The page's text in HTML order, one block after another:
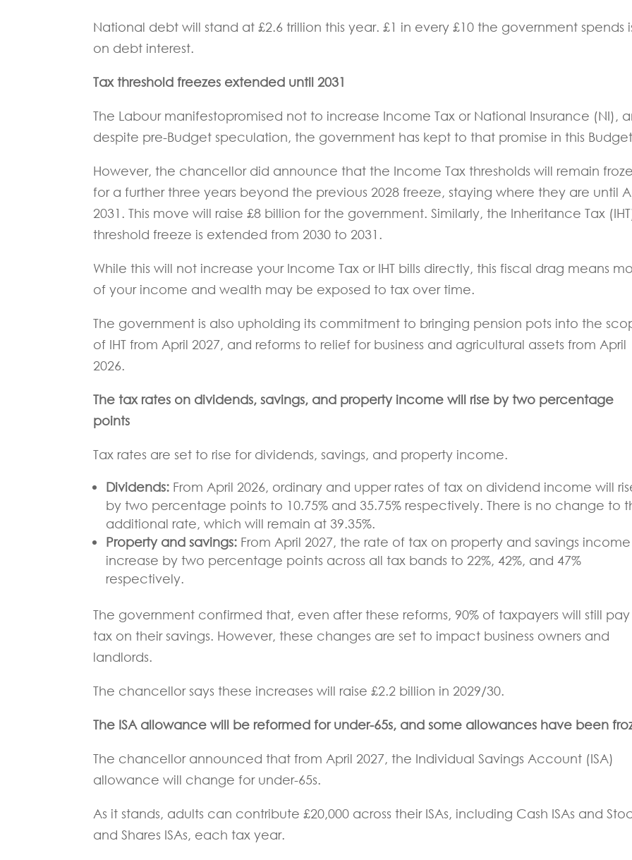
National debt will stand at £2.6 trillion this year. £1 in every £10 the government spends
on debt interest.
Tax threshold freezes extended until 2031
The Labour manifestopromised not to increase Income Tax or National Insurance (NI),
despite pre-Budget speculation, the government has kept to that promise in this
However, the chancellor did announce that the Income Tax thresholds will remain
for a further three years beyond the previous 2028 freeze, staying where they are until
2031. This move will raise £8 billion for the government. Similarly, the Inheritance Tax
threshold freeze is extended from 2030 to 2031.
While this will not increase your Income Tax or IHT bills directly, this fiscal drag means
of your income and wealth may be exposed to tax over time.
The government is also upholding its commitment to bringing pension pots into the
of IHT from April 2027, and reforms to relief for business and agricultural assets from April
2026.
The tax rates on dividends, savings, and property income will rise by two percentage
points
Tax rates are set to rise for dividends, savings, and property income.
Dividends: From April 2026, ordinary and upper rates of tax on dividend income will
by two percentage points to 10.75% and 35.75% respectively. There is no change to
additional rate, which will remain at 39.35%.
Property and savings: From April 2027, the rate of tax on property and savings
increase by two percentage points across all tax bands to 22%, 42%, and 47%
respectively.
The government confirmed that, even after these reforms, 90% of taxpayers will still
tax on their savings. However, these changes are set to impact business owners and
landlords.
The chancellor says these increases will raise £2.2 billion in 2029/30.
The ISA allowance will be reformed for under-65s, and some allowances have been
The chancellor announced that from April 2027, the Individual Savings Account (ISA)
allowance will change for under-65s.
As it stands, adults can contribute £20,000 across their ISAs, including Cash ISAs and
and Shares ISAs, each tax year.